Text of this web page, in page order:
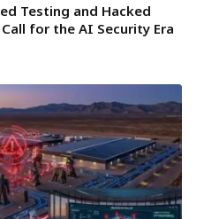
Testing and Hacked
for the AI Security Era